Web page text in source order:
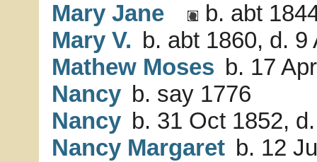
Mary Jane
b. abt
Mary V. b. abt 1860, d. 9
Mathew Moses b. 17
Nancy b. say 1776
Nancy b. 31 Oct 1852,
Nancy Margaret b. 12